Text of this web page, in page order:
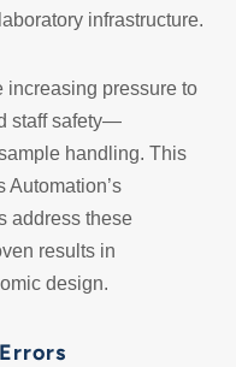
infrastructure.
increasing pressure to
staff safety—
handling. This
address these
results in
design.